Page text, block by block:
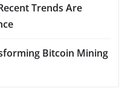
Trends Are
Bitcoin Mining